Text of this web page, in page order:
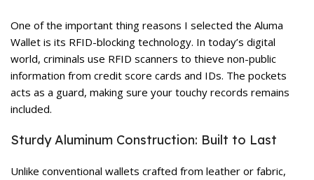
One of the important thing reasons I selected the Aluma
Wallet is its RFID-blocking technology. In today’s digital
world, criminals use RFID scanners to thieve non-public
information from credit score cards and IDs. The pockets
acts as a guard, making sure your touchy records remains
included.
Sturdy Aluminum Construction: Built to Last
Unlike conventional wallets crafted from leather or fabric,